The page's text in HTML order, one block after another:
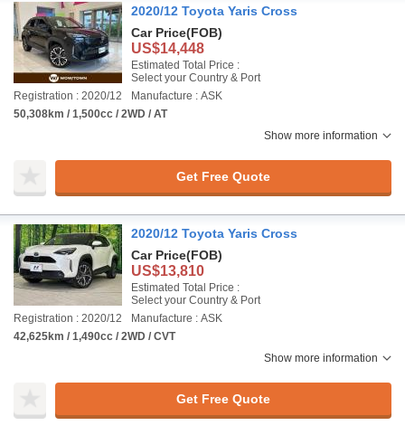
2020/12 Toyota Yaris Cross
Car Price(FOB)
US$14,448
Estimated Total Price :
Select your Country & Port
Registration : 2020/12
Manufacture : ASK
50,308km / 1,500cc / 2WD / AT
Show more information
Get Free Quote
2020/12 Toyota Yaris Cross
Car Price(FOB)
US$13,810
Estimated Total Price :
Select your Country & Port
Registration : 2020/12
Manufacture : ASK
42,625km / 1,490cc / 2WD / CVT
Show more information
Get Free Quote